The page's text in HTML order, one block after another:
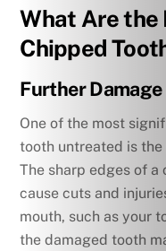
What Are the
Chipped
Further
One of the most
tooth untreated is
The sharp edges of
cause cuts and
mouth, such as your
the damaged tooth